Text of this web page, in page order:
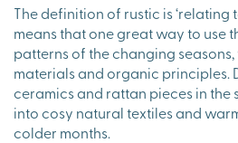
The definition of rustic is ‘relating
means that one great way to use
patterns of the changing
materials and organic principles.
ceramics and rattan pieces in the
into cosy natural textiles and
colder months.